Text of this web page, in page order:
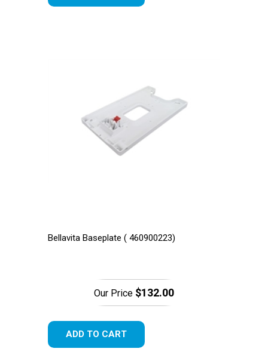
Bellavita Baseplate ( 460900223)
Our Price $132.00
ADD TO CART